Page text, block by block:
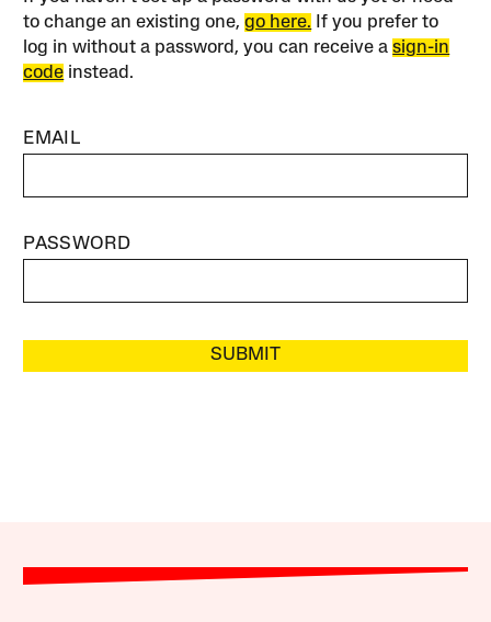
to change an existing one,go here. If you prefer to
log in without a password, you can receive asign-in
code instead.
EMAIL
PASSWORD
SUBMIT